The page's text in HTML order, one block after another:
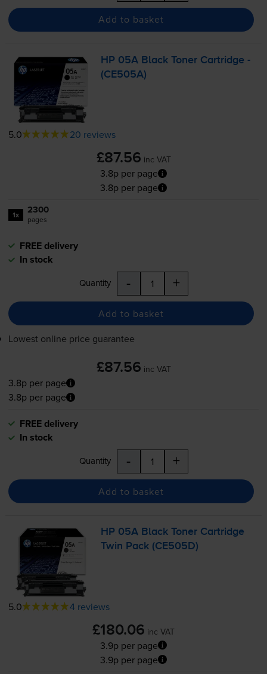
Add to basket
HP 05A Black Toner Cartridge -
(CE505A)
5.0 20 reviews
£87.56 inc VAT
3.8p per page
3.8p per page
1x 2300
pages
FREE delivery
In stock
Quantity - +
Add to basket
Lowest online price guarantee
£87.56 inc VAT
3.8p per page
3.8p per page
FREE delivery
In stock
Quantity - +
Add to basket
HP 05A Black Toner Cartridge
Twin Pack (CE505D)
5.0 4 reviews
£180.06 inc VAT
3.9p per page
3.9p per page